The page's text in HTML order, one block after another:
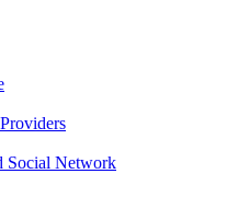
Social Network